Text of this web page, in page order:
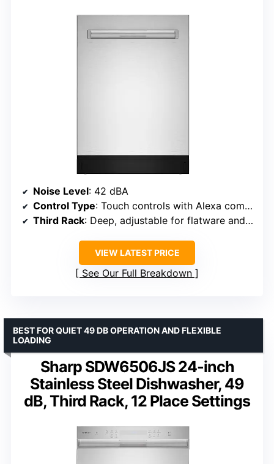
Noise Level: 42 dBA
Control Type: Touch controls with Alexa compatibility
Third Rack: Deep, adjustable for flatware and utensils
VIEW LATEST PRICE
See Our Full Breakdown
Sharp SDW6506JS 24-inch
Stainless Steel Dishwasher, 49
dB, Third Rack, 12 Place Settings
BEST FOR QUIET 49 DB OPERATION AND FLEXIBLE
LOADING